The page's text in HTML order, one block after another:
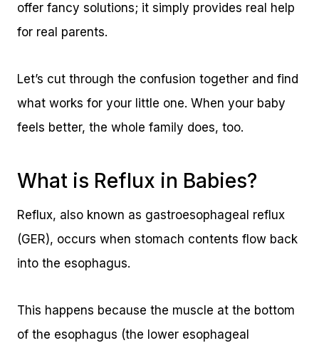
offer fancy solutions; it simply provides real help
for real parents.
Let’s cut through the confusion together and find
what works for your little one. When your baby
feels better, the whole family does, too.
What is Reflux in Babies?
Reflux, also known as gastroesophageal reflux
(GER), occurs when stomach contents flow back
into the esophagus.
This happens because the muscle at the bottom
of the esophagus (the lower esophageal